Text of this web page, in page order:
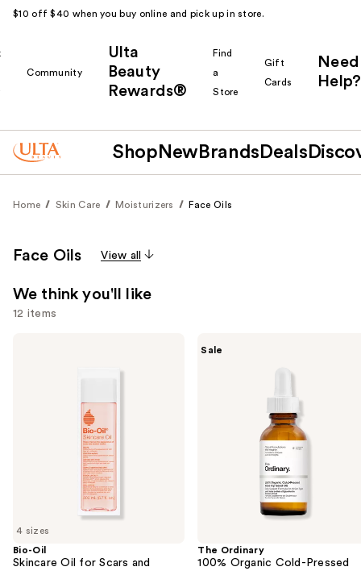
$10 off $40 when you buy online and pick up in store.
Community
Ulta
Beauty
Rewards®
Find
a
Store
Gift
Cards
Need
Help?
Shop New Brands Deals
Home Skin Care Moisturizers Face Oils
Face Oils View all
We think you'll like
12 items
the
We
4 sizes
Bio-Oil
Skincare Oil for Scars and
Sale
The Ordinary
100% Organic Cold-Pressed